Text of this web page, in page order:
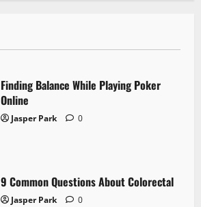
Finding Balance While Playing Poker
Online
Jasper Park 0
9 Common Questions About Colorectal
Jasper Park 0